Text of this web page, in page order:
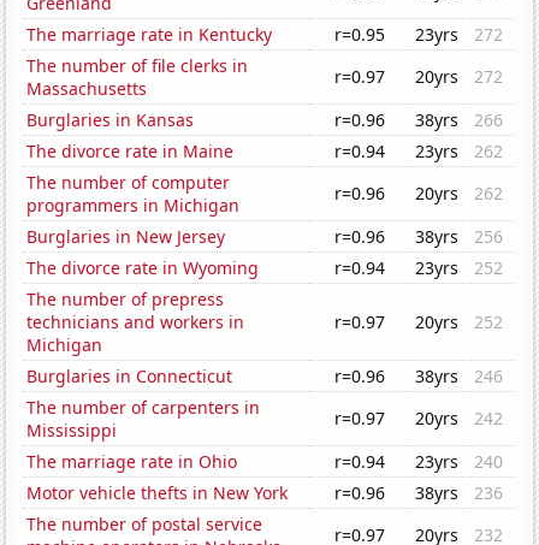
The marriage rate in Kentucky
r=0.95 23yrs
272
The number of file clerks in
Massachusetts
r=0.97 20yrs
272
Burglaries in Kansas
r=0.96 38yrs
266
The divorce rate in Maine
r=0.94 23yrs
262
The number of computer
programmers in Michigan
r=0.96 20yrs
262
Burglaries in New Jersey
r=0.96 38yrs
256
The divorce rate in Wyoming
r=0.94 23yrs
252
The number of prepress
technicians and workers in
Michigan
r=0.97 20yrs 252
Burglaries in Connecticut r=0.96 38yrs
246
The number of carpenters in
Mississippi
r=0.97 20yrs
242
The marriage rate in Ohio
r=0.94 23yrs
240
Motor vehicle thefts in New York
r=0.96 38yrs
236
The number of postal service
r=0.97 20yrs
232